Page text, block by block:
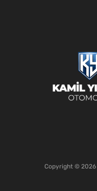
Copyright © 2026